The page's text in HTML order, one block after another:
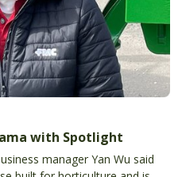
with Spotlight
manager Yan Wu said